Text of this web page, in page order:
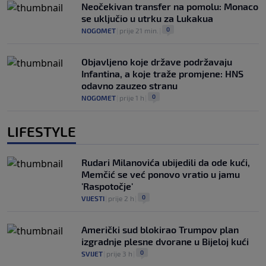
Neočekivan transfer na pomolu: Monaco
se uključio u utrku za Lukakua
NOGOMET prije 21 min. 0
Objavljeno koje države podržavaju
Infantina, a koje traže promjene: HNS
odavno zauzeo stranu
NOGOMET prije 1 h 0
LIFESTYLE
Rudari Milanovića ubijedili da ode kući,
Memčić se već ponovo vratio u jamu
'Raspotočje'
VIJESTI prije 2 h 0
Američki sud blokirao Trumpov plan
izgradnje plesne dvorane u Bijeloj kući
SVIJET prije 3 h 0